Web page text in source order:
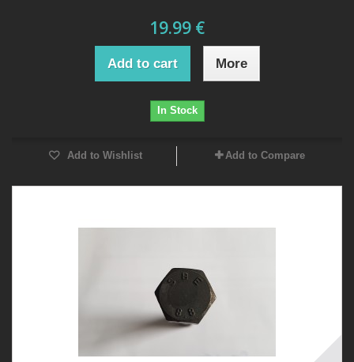
19.99 €
Add to cart More
In Stock
Add to Wishlist Add to Compare